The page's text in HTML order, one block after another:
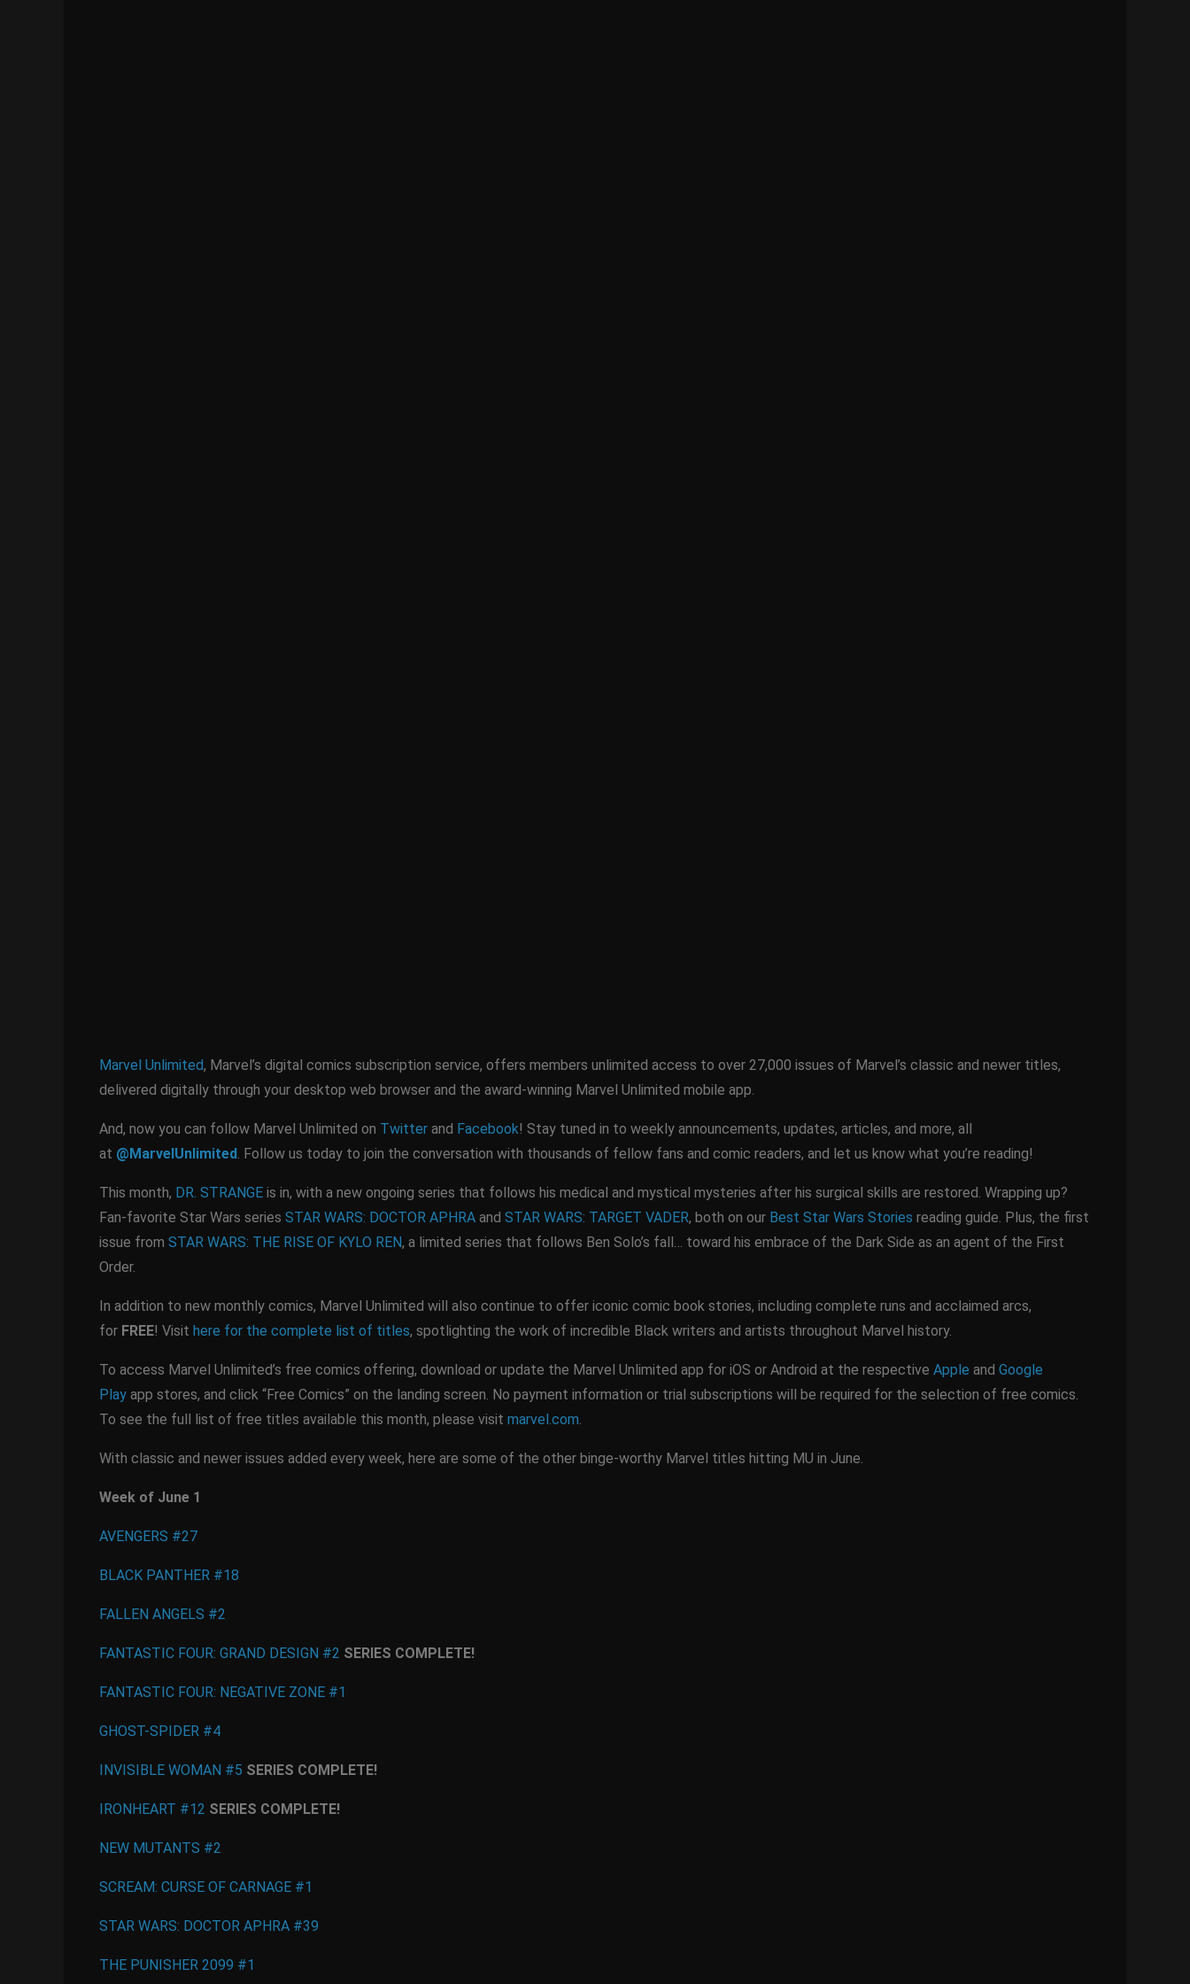
Marvel Unlimited, Marvel’s digital comics subscription service, offers members unlimited access to over 27,000 issues of Marvel’s classic and newer titles,
delivered digitally through your desktop web browser and the award-winning Marvel Unlimited mobile app.
And, now you can follow Marvel Unlimited on Twitter and Facebook! Stay tuned in to weekly announcements, updates, articles, and more, all
at @MarvelUnlimited. Follow us today to join the conversation with thousands of fellow fans and comic readers, and let us know what you’re reading!
This month, DR. STRANGE is in, with a new ongoing series that follows his medical and mystical mysteries after his surgical skills are restored. Wrapping up?
Fan-favorite Star Wars series STAR WARS: DOCTOR APHRA and STAR WARS: TARGET VADER, both on our Best Star Wars Stories reading guide. Plus, the first
issue from STAR WARS: THE RISE OF KYLO REN, a limited series that follows Ben Solo’s fall… toward his embrace of the Dark Side as an agent of the First
Order.
In addition to new monthly comics, Marvel Unlimited will also continue to offer iconic comic book stories, including complete runs and acclaimed arcs,
for FREE! Visit here for the complete list of titles, spotlighting the work of incredible Black writers and artists throughout Marvel history.
To access Marvel Unlimited’s free comics offering, download or update the Marvel Unlimited app for iOS or Android at the respective Apple and Google
Play app stores, and click “Free Comics” on the landing screen. No payment information or trial subscriptions will be required for the selection of free comics.
To see the full list of free titles available this month, please visit marvel.com.
With classic and newer issues added every week, here are some of the other binge-worthy Marvel titles hitting MU in June.
Week of June 1
AVENGERS #27
BLACK PANTHER #18
FALLEN ANGELS #2
FANTASTIC FOUR: GRAND DESIGN #2 SERIES COMPLETE!
FANTASTIC FOUR: NEGATIVE ZONE #1
GHOST-SPIDER #4
INVISIBLE WOMAN #5 SERIES COMPLETE!
IRONHEART #12 SERIES COMPLETE!
NEW MUTANTS #2
SCREAM: CURSE OF CARNAGE #1
STAR WARS: DOCTOR APHRA #39
THE PUNISHER 2099 #1